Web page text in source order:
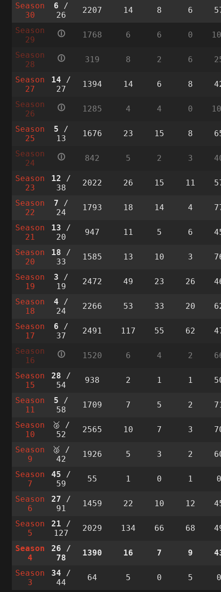
Season
30
6 /
26
2207 14 8 6
Season
29
🛈 1768 6 6 0
Season
28
🛈 319 8 2 6
Season
27
14 /
27
1394 14 6 8
Season
26
🛈 1285 4 4 0
Season
25
5 /
13
1676 23 15 8
Season
24
🛈 842 5 2 3
Season
23
12 /
38
2022 26 15 11
Season
22
7 /
24
1793 18 14 4
Season
21
13 /
20
947 11 5 6
Season
20
18 /
33
1585 13 10 3
Season
19
3 /
19
2472 49 23 26
Season
18
4 /
24
2266 53 33 20
Season
17
6 /
37
2491 117 55 62
Season
16
🛈 1520 6 4 2
Season
15
28 /
54
938 2 1 1
Season
11
5 /
58
1709 7 5 2
Season
10
🥈 /
52
2565 10 7 3
Season
9
🥈 /
42
1926 5 3 2
Season
7
45 /
59
55 1 0 1
Season
6
27 /
91
1459 22 10 12
Season
5
21 /
127
2029 134 66 68
Season
4
26 /
78
1390 16 7 9
Season
3
34 /
44
64 5 0 5